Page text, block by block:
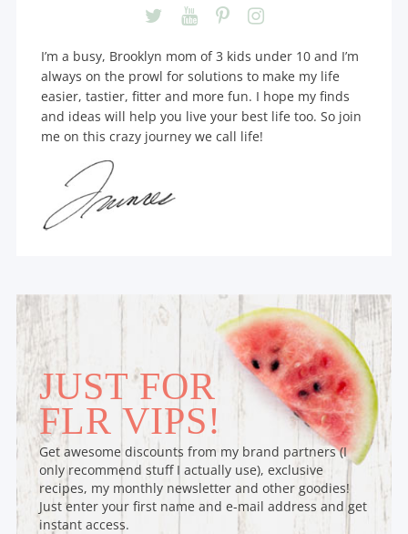
I’m a busy, Brooklyn mom of 3 kids under 10 and I’m
always on the prowl for solutions to make my life
easier, tastier, fitter and more fun. I hope my finds
and ideas will help you live your best life too. So join
me on this crazy journey we call life!
JUST FOR
FLR VIPS!
Get awesome discounts from my brand partners (I
only recommend stuff I actually use), exclusive
recipes, my monthly newsletter and other goodies!
Just enter your first name and e-mail address and get
instant access.